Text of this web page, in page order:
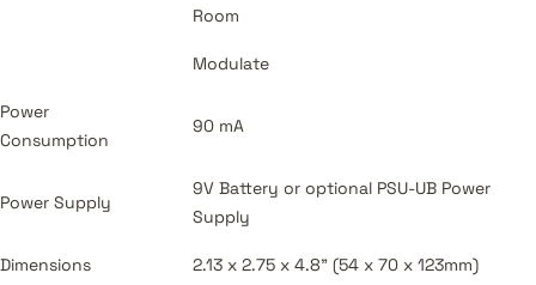
Room
Modulate
Power
Consumption
90 mA
Power Supply
9V Battery or optional PSU-UB Power
Supply
Dimensions 2.13 x 2.75 x 4.8" (54 x 70 x 123mm)